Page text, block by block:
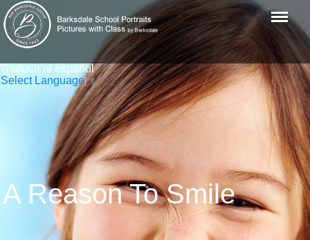
Menu
Traducir al español
Select Language▼
A Reason To Smile